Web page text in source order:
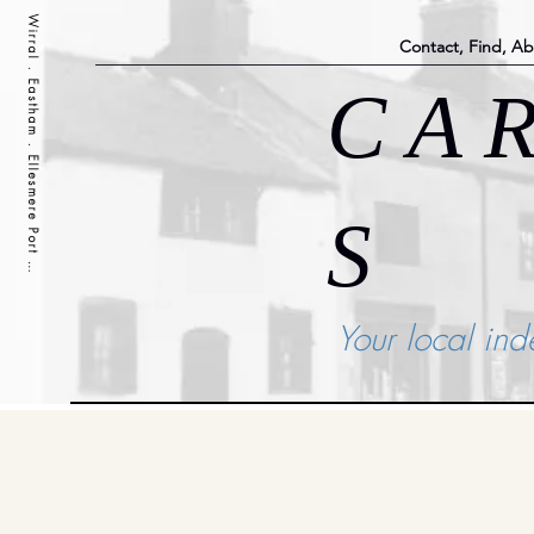
Contact, Find,
Wirral . Eastham . Ellesmere Port . Cheshire . Liverpool
C A
S
Your local